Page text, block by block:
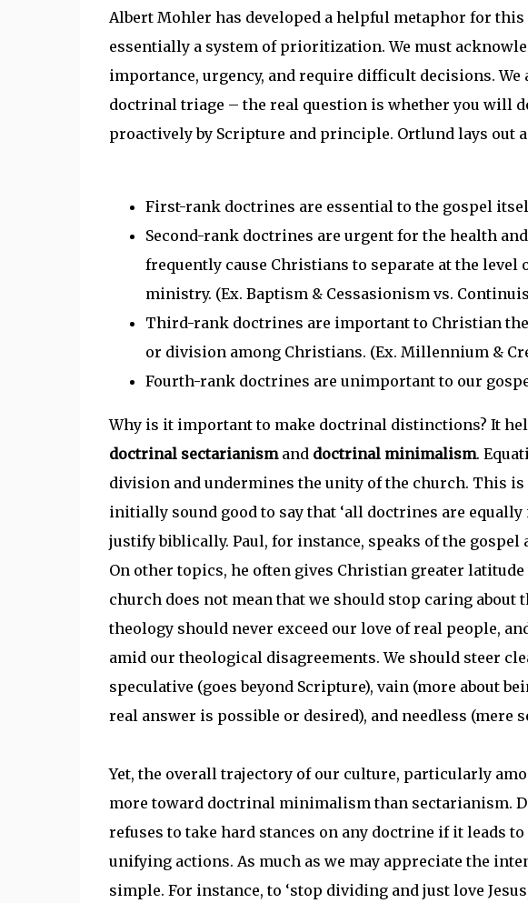
Albert Mohler has developed a helpful metaphor for
essentially a system of prioritization. We must
importance, urgency, and require difficult decisions.
doctrinal triage – the real question is whether you will
proactively by Scripture and principle. Ortlund lays out
First-rank doctrines are essential to the gospel
Second-rank doctrines are urgent for the health
frequently cause Christians to separate at the
ministry. (Ex. Baptism & Cessasionism vs.
Third-rank doctrines are important to Christian
or division among Christians. (Ex. Millennium &
Fourth-rank doctrines are unimportant to our
Why is it important to make doctrinal distinctions? It
doctrinal sectarianismand doctrinal minimalism.
division and undermines the unity of the church. This
initially sound good to say that ‘all doctrines are
justify biblically. Paul, for instance, speaks of the gospel
On other topics, he often gives Christian greater
church does not mean that we should stop caring about
theology should never exceed our love of real people,
amid our theological disagreements. We should steer
speculative (goes beyond Scripture), vain (more about
real answer is possible or desired), and needless (mere
Yet, the overall trajectory of our culture, particularly
more toward doctrinal minimalism than sectarianism.
refuses to take hard stances on any doctrine if it leads
unifying actions. As much as we may appreciate the
simple. For instance, to ‘stop dividing and just love